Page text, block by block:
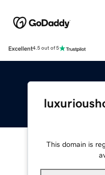
Excellent4.5 out of 5
This domain is